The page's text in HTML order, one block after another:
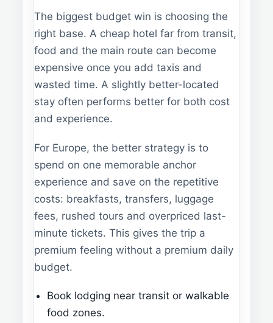
The biggest budget win is choosing the
right base. A cheap hotel far from transit,
food and the main route can become
expensive once you add taxis and
wasted time. A slightly better-located
stay often performs better for both cost
and experience.
For Europe, the better strategy is to
spend on one memorable anchor
experience and save on the repetitive
costs: breakfasts, transfers, luggage
fees, rushed tours and overpriced last-
minute tickets. This gives the trip a
premium feeling without a premium daily
budget.
Book lodging near transit or walkable
food zones.